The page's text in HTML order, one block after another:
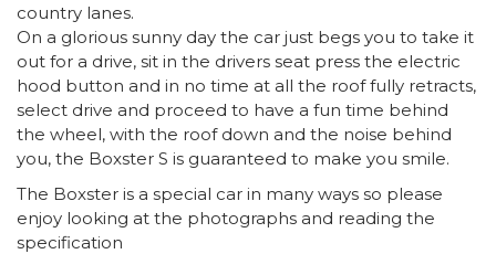
country lanes.
On a glorious sunny day the car just begs you to take it
out for a drive, sit in the drivers seat press the electric
hood button and in no time at all the roof fully retracts,
select drive and proceed to have a fun time behind
the wheel, with the roof down and the noise behind
you, the Boxster S is guaranteed to make you smile.
The Boxster is a special car in many ways so please
enjoy looking at the photographs and reading the
specification